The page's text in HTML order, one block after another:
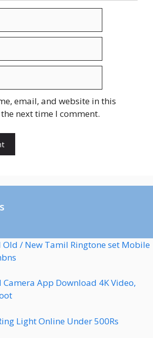
email, and website in this
next time I comment.
Old / New Tamil Ringtone set Mobile
Camera App Download 4K Video,
Light Online Under 500Rs